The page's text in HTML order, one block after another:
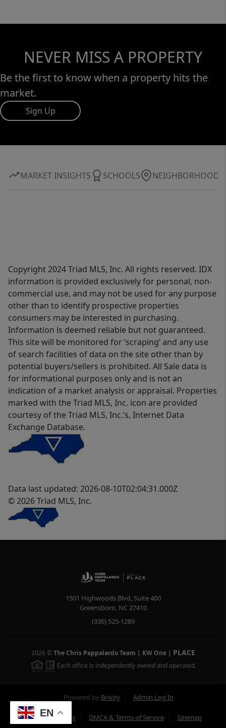
EN
NEVER MISS A PROPERTY
Be the first to know when a property hits the
market.
Sign Up
MARKET INSIGHTS SCHOOLS NEIGHBORHOOD
Copyright 2024 Triad MLS, Inc. All rights reserved. IDX
information is provided exclusively for personal, non-
commercial use, and may not be used for any purpose
other than to identify prospective properties
consumers may be interested in purchasing.
Information is deemed reliable but not guaranteed.
This site will be monitored for ‘scraping’ and any use
of search facilities of data on the site other than by
potential buyers/sellers is prohibited. All Sale data is
for informational purposes only and is not an
indication of a market analysis or appraisal. Properties
marked with the Triad MLS, Inc. icon are provided
courtesy of the Triad MLS, Inc.’s, Internet Data
Exchange Database.
Data last updated: 2026-08-10T02:04:31.000Z
© 2026 Triad MLS, Inc.
1501 Highwoods Blvd, Suite 400
Greensboro, NC27410
(336) 525-1289
2026 © The Chris Pappalardo Team | KW One| PLACE
Each office is independently owned and operated.
Powered by Brivity Admin Log In
Privacy Policy DMCA & Terms of Service Sitemap